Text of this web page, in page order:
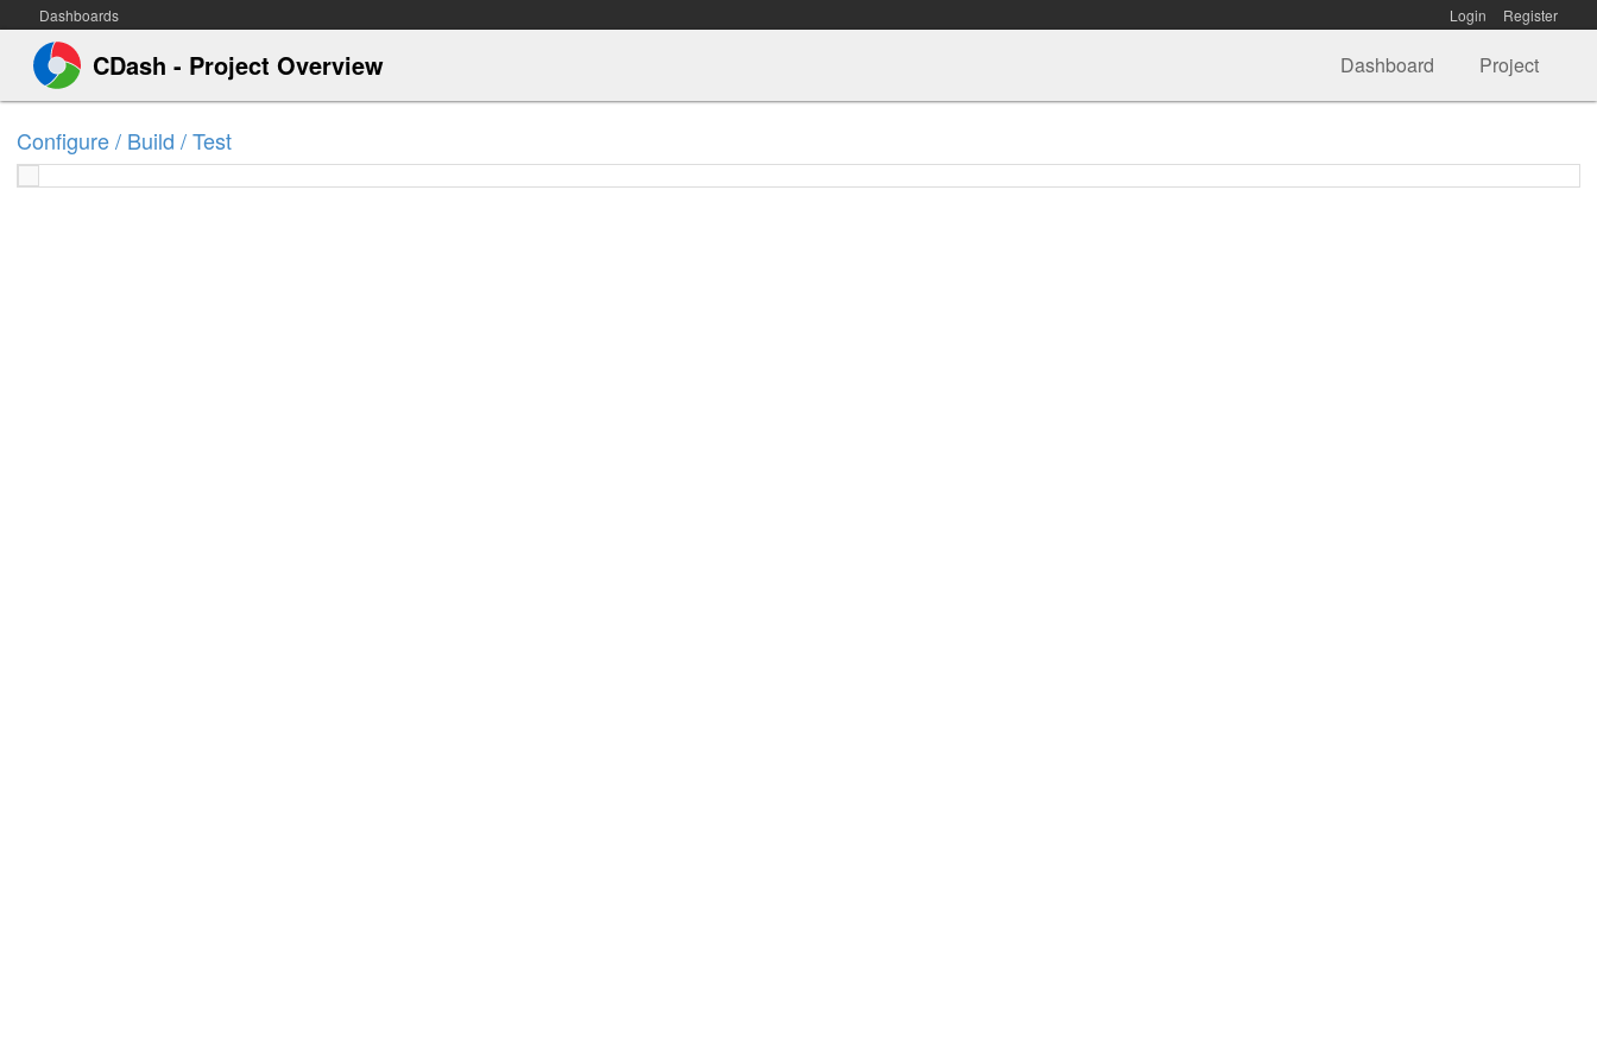
Dashboards Login Register
CDash - Project Overview Dashboard Project
Configure / Build / Test